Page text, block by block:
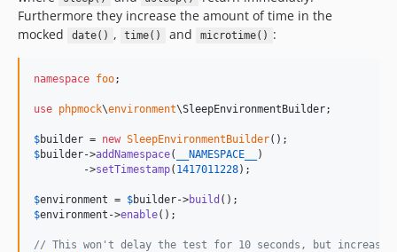
Furthermore they increase the amount of time in the
mocked
date() , time() and microtime() :
namespace foo;
use phpmock\environment\SleepEnvironmentBuilder;
$builder = new SleepEnvironmentBuilder
$builder->addNamespace( __NAMESPACE__
)
        ->
setTimestamp( 1417011228);
$environment = $builder->build
$environment ->enable();
// This won't delay the test for 10 seconds, but